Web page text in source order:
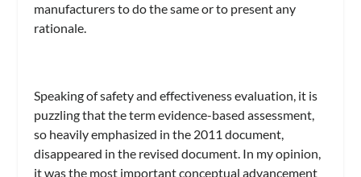
manufacturers to do the same or to present any
rationale.
Speaking of safety and effectiveness evaluation, it is
puzzling that the term evidence-based assessment,
so heavily emphasized in the 2011 document,
disappeared in the revised document. In my opinion,
it was the most important conceptual advancement